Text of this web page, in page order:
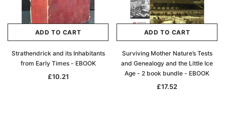
ADD TO CART
Strathendrick and its Inhabitants
from Early Times - EBOOK
£10.21
ADD TO CART
Surviving Mother Nature’s Tests
and Genealogy and the Little Ice
Age - 2 book bundle - EBOOK
£17.52